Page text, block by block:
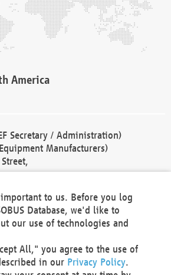
America
Secretary / Administration)
Manufacturers)
to us. Before you log
Database, we'd like to
our use of technologies and
All," you agree to the use of
in our Privacy Policy.